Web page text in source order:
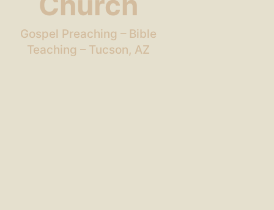
Gospel Preaching – Bible
Teaching – Tucson, AZ